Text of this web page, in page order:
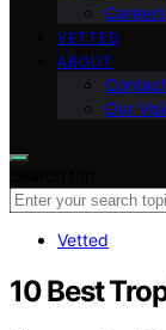
Careers
VETTED
ABOUT
Our
Vetted
10 Best